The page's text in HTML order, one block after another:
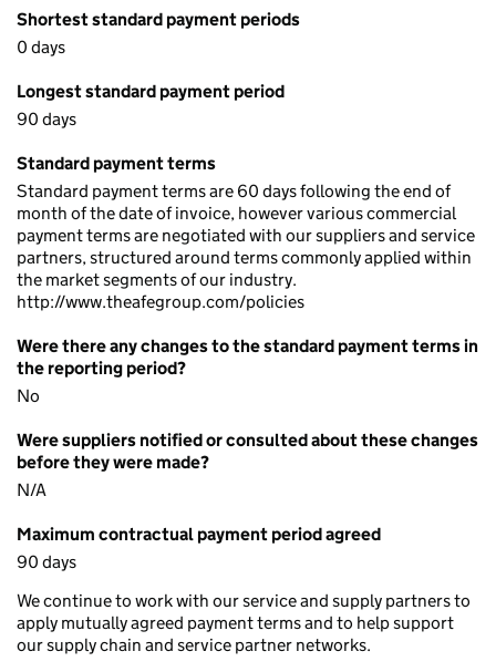
Shortest standard payment periods
0 days
Longest standard payment period
90 days
Standard payment terms
Standard payment terms are 60 days following the end of
month of the date of invoice, however various commercial
payment terms are negotiated with our suppliers and service
partners, structured around terms commonly applied within
the market segments of our industry.
http://www.theafegroup.com/policies
Were there any changes to the standard payment terms in
the reporting period?
No
Were suppliers notified or consulted about these changes
before they were made?
N/A
Maximum contractual payment period agreed
90 days
We continue to work with our service and supply partners to
apply mutually agreed payment terms and to help support
our supply chain and service partner networks.